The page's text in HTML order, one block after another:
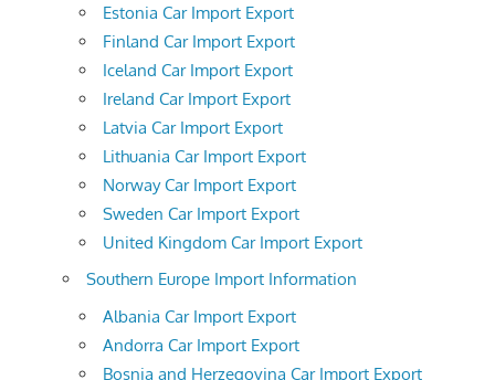
Estonia Car Import Export
Finland Car Import Export
Iceland Car Import Export
Ireland Car Import Export
Latvia Car Import Export
Lithuania Car Import Export
Norway Car Import Export
Sweden Car Import Export
United Kingdom Car Import Export
Southern Europe Import Information
Albania Car Import Export
Andorra Car Import Export
Bosnia and Herzegovina Car Import Export